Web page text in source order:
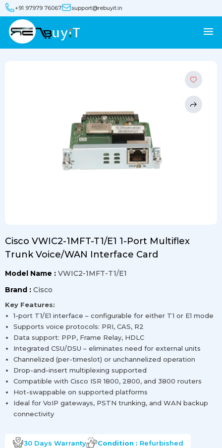
+91 97979 76067 support@rebuyit.in
Cisco VWIC2-1MFT-T1/E1 1-Port Multiflex
Trunk Voice/WAN Interface Card
Model Name : VWIC2-1MFT-T1/E1
Brand : Cisco
Key Features:
1-port T1/E1 interface – configurable for either T1 or E1 mode
Supports voice protocols: PRI, CAS, R2
Data support: PPP, Frame Relay, HDLC
Integrated CSU/DSU – eliminates need for external units
Channelized (per-timeslot) or unchannelized operation
Drop-and-insert multiplexing supported
Compatible with Cisco ISR 1800, 2800, and 3800 routers
Hot-swappable on supported platforms
Ideal for VoIP gateways, PSTN trunking, and WAN backup
connectivity
30 Days Warranty Condition : Refurbished